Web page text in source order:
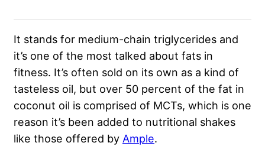
It stands for medium-chain triglycerides and
it’s one of the most talked about fats in
fitness. It’s often sold on its own as a kind of
tasteless oil, but over 50 percent of the fat in
coconut oil is comprised of MCTs, which is one
reason it’s been added to nutritional shakes
like those offered by Ample.